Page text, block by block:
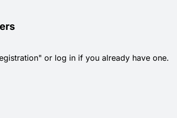
or log in if you already have one.